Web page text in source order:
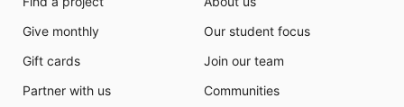
Give monthly
Gift cards
Partner with us
Our student focus
Join our team
Communities